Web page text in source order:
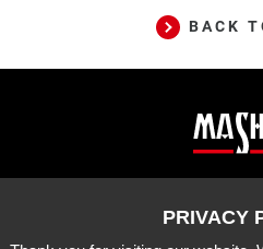
BACK
Tainan City,